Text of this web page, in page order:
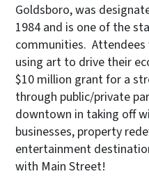
Goldsboro, was
1984 and is one of the
communities. Attendees
using art to drive their
$10 million grant for a
through public/private
downtown in taking off
businesses, property
entertainment
with Main Street!